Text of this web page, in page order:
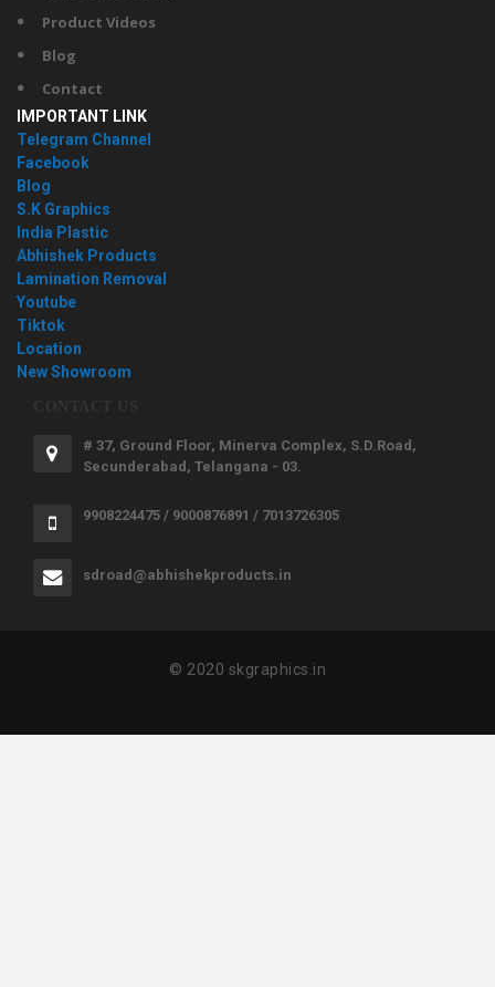
Product Videos
Blog
Contact
IMPORTANT LINK
Telegram Channel
Facebook
Blog
S.K Graphics
India Plastic
Abhishek Products
Lamination Removal
Youtube
Tiktok
Location
New Showroom
# 37, Ground Floor, Minerva Complex, S.D.Road,
Secunderabad, Telangana - 03.
9908224475 / 9000876891 / 7013726305
sdroad@abhishekproducts.in
© 2020 skgraphics.in